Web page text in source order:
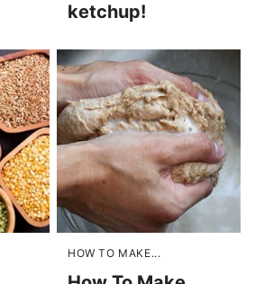
ketchup!
HOW TO MAKE...